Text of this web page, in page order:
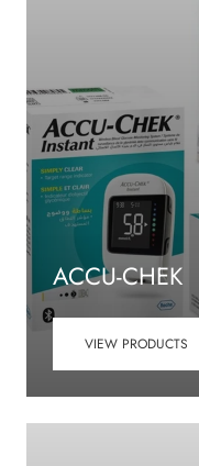
ACCU-CHEK
VIEW PRODUCTS